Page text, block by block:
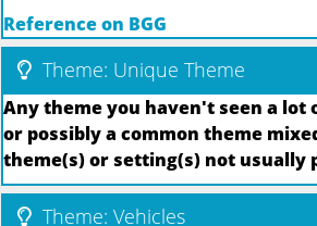
Reference on BGG
Theme: Unique Theme
Any theme you haven't seen a lot
or possibly a common theme
theme(s) or setting(s) not usually
Theme: Vehicles